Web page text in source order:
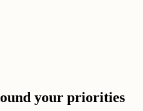
your priorities